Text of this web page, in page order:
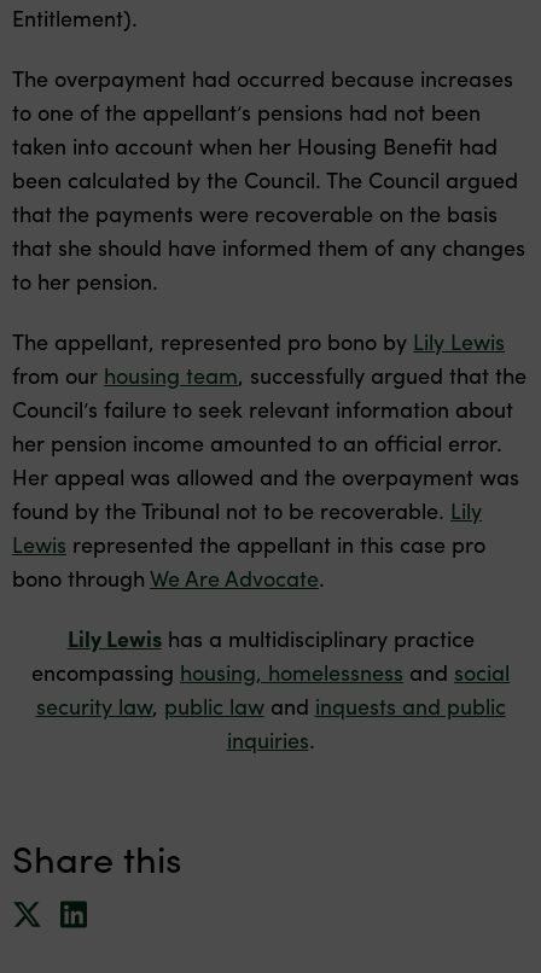
Entitlement).
The overpayment had occurred because increases
to one of the appellant’s pensions had not been
taken into account when her Housing Benefit had
been calculated by the Council. The Council argued
that the payments were recoverable on the basis
that she should have informed them of any changes
to her pension.
The appellant, represented pro bono by Lily Lewis
from our housing team, successfully argued that the
Council’s failure to seek relevant information about
her pension income amounted to an official error.
Her appeal was allowed and the overpayment was
found by the Tribunal not to be recoverable. Lily
Lewis represented the appellant in this case pro
bono through We Are Advocate.
Lily Lewishas a multidisciplinary practice
encompassing housing, homelessness and social
security law, public lawand inquests and public
inquiries.
Share this